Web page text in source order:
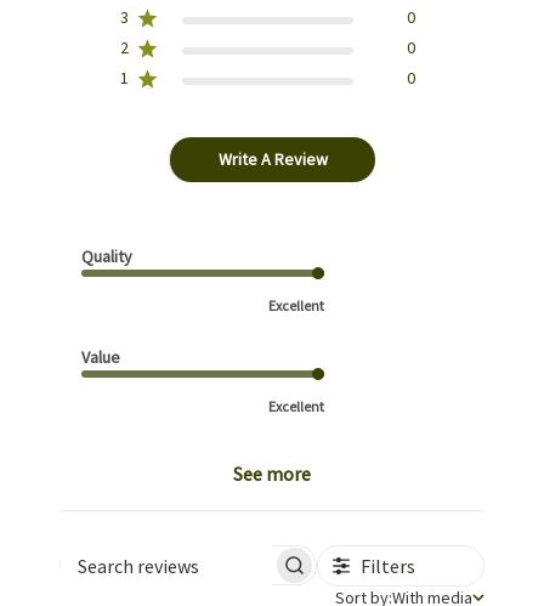
3
0
2
0
1
0
Write A Review
Quality
Excellent
Value
Excellent
See more
Search reviews
Filters
Sort by
Sort by:With media